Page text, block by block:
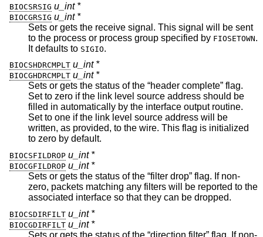
BIOCSRSIG u_int *
BIOCGRSIG u_int *
Sets or gets the receive signal. This signal will be sent
to the process or process group specified by FIOSETOWN.
It defaults to SIGIO.
BIOCSHDRCMPLT u_int *
BIOCGHDRCMPLT u_int *
Sets or gets the status of the “header complete” flag.
Set to zero if the link level source address should be
filled in automatically by the interface output routine.
Set to one if the link level source address will be
written, as provided, to the wire. This flag is initialized
to zero by default.
BIOCSFILDROP u_int *
BIOCGFILDROP u_int *
Sets or gets the status of the “filter drop” flag. If non-
zero, packets matching any filters will be reported to the
associated interface so that they can be dropped.
BIOCSDIRFILT u_int *
BIOCGDIRFILT u_int *
Sets or gets the status of the “direction filter” flag. If non-